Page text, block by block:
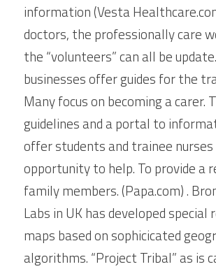
information (Vesta
doctors, the professionally care
the “volunteers” can all be
businesses offer guides for the
Many focus on becoming a carer.
guidelines and a portal to
offer students and trainee
opportunity to help. To provide a
family members. (Papa.com) .
Labs in UK has developed special
maps based on sophicicated
algorithms. “Project Tribal” as is